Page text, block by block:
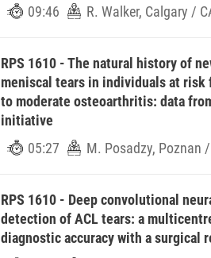
09:46
R. Walker, Calgary /
RPS 1610 - The natural history of
meniscal tears in individuals at risk
to moderate osteoarthritis: data
initiative
05:27
M. Posadzy, Poznan
RPS 1610 - Deep convolutional
detection of ACL tears: a
diagnostic accuracy with a surgical